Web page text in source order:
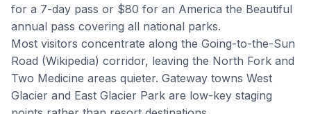
for a 7-day pass or $80 for an America the Beautiful
annual pass covering all national parks.
Most visitors concentrate along the Going-to-the-Sun
Road (Wikipedia) corridor, leaving the North Fork and
Two Medicine areas quieter. Gateway towns West
Glacier and East Glacier Park are low-key staging